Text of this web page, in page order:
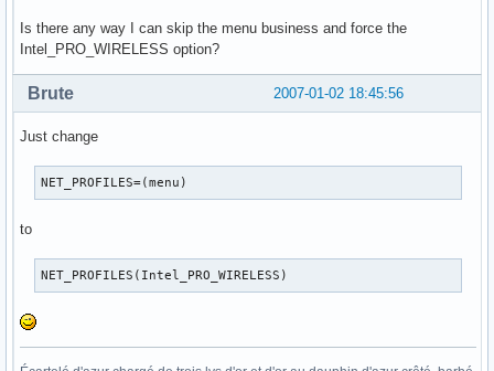
Is there any way I can skip the menu business and force the
Intel_PRO_WIRELESS option?
2007-01-02 18:45:56
Brute
Just change
NET_PROFILES=(menu)
to
NET_PROFILES(Intel_PRO_WIRELESS)